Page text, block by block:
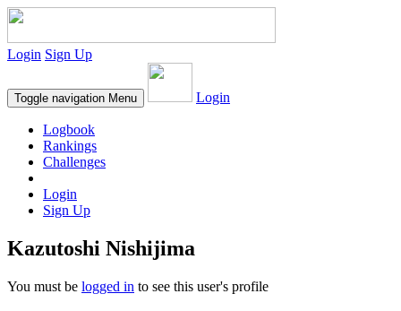
Login Sign Up
Toggle navigation Menu Login
Logbook
Rankings
Challenges
Login
Sign Up
Kazutoshi Nishijima
You must be logged in to see this user's profile